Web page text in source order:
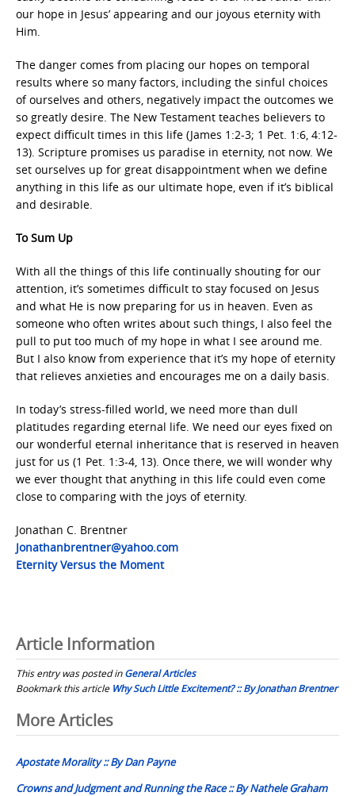
our hope in Jesus’ appearing and our joyous eternity with
Him.
The danger comes from placing our hopes on temporal
results where so many factors, including the sinful choices
of ourselves and others, negatively impact the outcomes we
so greatly desire. The New Testament teaches believers to
expect difficult times in this life (James 1:2-3; 1 Pet. 1:6, 4:12-
13). Scripture promises us paradise in eternity, not now. We
set ourselves up for great disappointment when we define
anything in this life as our ultimate hope, even if it’s biblical
and desirable.
To Sum Up
With all the things of this life continually shouting for our
attention, it’s sometimes difficult to stay focused on Jesus
and what He is now preparing for us in heaven. Even as
someone who often writes about such things, I also feel the
pull to put too much of my hope in what I see around me.
But I also know from experience that it’s my hope of eternity
that relieves anxieties and encourages me on a daily basis.
In today’s stress-filled world, we need more than dull
platitudes regarding eternal life. We need our eyes fixed on
our wonderful eternal inheritance that is reserved in heaven
just for us (1 Pet. 1:3-4, 13). Once there, we will wonder why
we ever thought that anything in this life could even come
close to comparing with the joys of eternity.
Jonathan C. Brentner
Jonathanbrentner@yahoo.com
Eternity Versus the Moment
Article Information
This entry was posted inGeneral Articles
Bookmark this article Why Such Little Excitement? :: By Jonathan Brentner
Post
navigation
More Articles
Apostate Morality :: By Dan Payne
Crowns and Judgment and Running the Race :: By Nathele Graham